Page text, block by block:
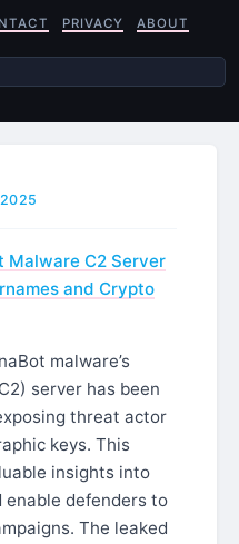
PRIVACY ABOUT
Malware C2 Server
and Crypto
malware’s
server has been
threat actor
keys. This
insights into
enable defenders to
The leaked